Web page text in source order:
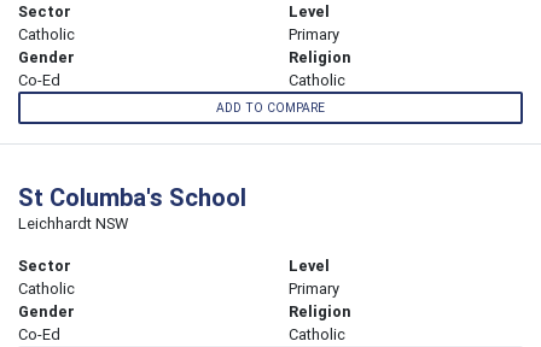
Sector
Catholic
Level
Primary
Gender
Co-Ed
Religion
Catholic
ADD TO COMPARE
St Columba's School
Leichhardt NSW
Sector
Catholic
Level
Primary
Gender
Co-Ed
Religion
Catholic